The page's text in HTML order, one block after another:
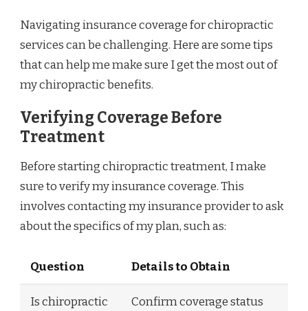
Navigating insurance coverage for chiropractic
services can be challenging. Here are some tips
that can help me make sure I get the most out of
my chiropractic benefits.
Verifying Coverage Before
Treatment
Before starting chiropractic treatment, I make
sure to verify my insurance coverage. This
involves contacting my insurance provider to ask
about the specifics of my plan, such as:
Question Details to Obtain
Is chiropractic
Confirm coverage status